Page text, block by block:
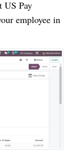
US Pay
employee in